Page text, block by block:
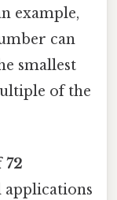
example,
can
smallest
of the
applications